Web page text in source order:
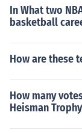
In What two
basketball
How are these
How many
Heisman